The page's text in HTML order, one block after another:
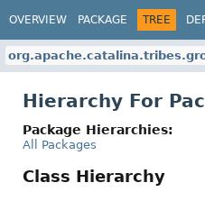
OVERVIEW PACKAGE TREE
Hierarchy For
Package Hierarchies:
All Packages
Class Hierarchy